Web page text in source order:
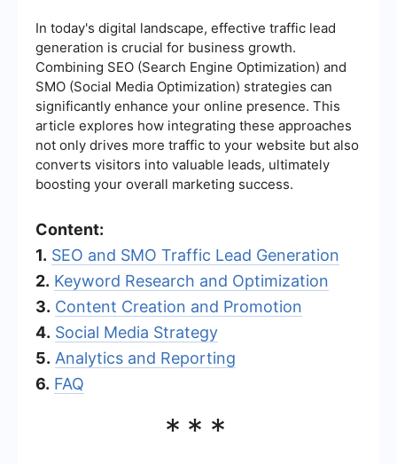
In today's digital landscape, effective traffic lead
generation is crucial for business growth.
Combining SEO (Search Engine Optimization) and
SMO (Social Media Optimization) strategies can
significantly enhance your online presence. This
article explores how integrating these approaches
not only drives more traffic to your website but also
converts visitors into valuable leads, ultimately
boosting your overall marketing success.
Content:
1. SEO and SMO Traffic Lead Generation
2. Keyword Research and Optimization
3. Content Creation and Promotion
4. Social Media Strategy
5. Analytics and Reporting
6. FAQ
***